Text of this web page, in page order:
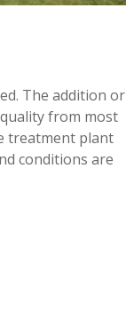
The addition or
from most
treatment plant
conditions are